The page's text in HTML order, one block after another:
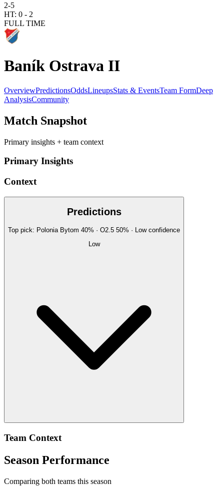
2-5
HT: 0 - 2
FULL TIME
Baník Ostrava II
OverviewPredictionsOddsLineupsStats & EventsTeam FormDeep
AnalysisCommunity
Match Snapshot
Primary insights + team context
Primary Insights
Context
Predictions
Top pick: Polonia Bytom 40% · O2.5 50% · Lowconfidence
Low
Team Context
Season Performance
Comparing both teams this season